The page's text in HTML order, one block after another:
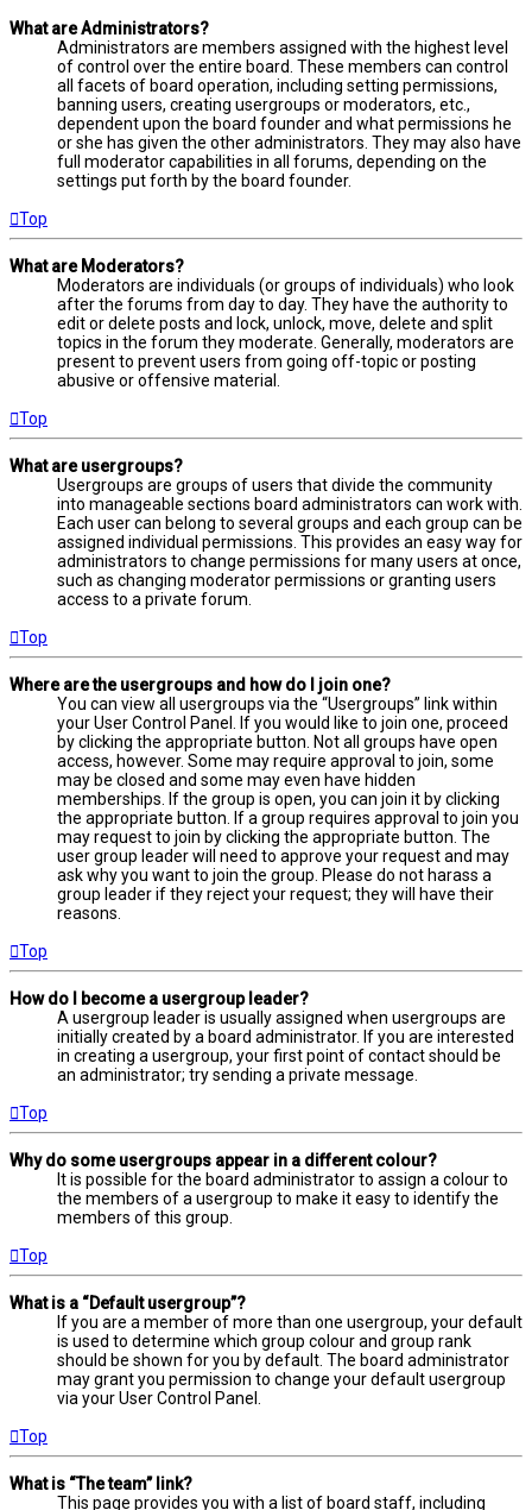
What are Administrators?
Administrators are members assigned with the highest level
of control over the entire board. These members can control
all facets of board operation, including setting permissions,
banning users, creating usergroups or moderators, etc.,
dependent upon the board founder and what permissions he
or she has given the other administrators. They may also have
full moderator capabilities in all forums, depending on the
settings put forth by the board founder.
Top
What are Moderators?
Moderators are individuals (or groups of individuals) who look
after the forums from day to day. They have the authority to
edit or delete posts and lock, unlock, move, delete and split
topics in the forum they moderate. Generally, moderators are
present to prevent users from going off-topic or posting
abusive or offensive material.
Top
What are usergroups?
Usergroups are groups of users that divide the community
into manageable sections board administrators can work with.
Each user can belong to several groups and each group can be
assigned individual permissions. This provides an easy way for
administrators to change permissions for many users at once,
such as changing moderator permissions or granting users
access to a private forum.
Top
Where are the usergroups and how do I join one?
You can view all usergroups via the “Usergroups” link within
your User Control Panel. If you would like to join one, proceed
by clicking the appropriate button. Not all groups have open
access, however. Some may require approval to join, some
may be closed and some may even have hidden
memberships. If the group is open, you can join it by clicking
the appropriate button. If a group requires approval to join you
may request to join by clicking the appropriate button. The
user group leader will need to approve your request and may
ask why you want to join the group. Please do not harass a
group leader if they reject your request; they will have their
reasons.
Top
How do I become a usergroup leader?
A usergroup leader is usually assigned when usergroups are
initially created by a board administrator. If you are interested
in creating a usergroup, your first point of contact should be
an administrator; try sending a private message.
Top
Why do some usergroups appear in a different colour?
It is possible for the board administrator to assign a colour to
the members of a usergroup to make it easy to identify the
members of this group.
Top
What is a “Default usergroup”?
If you are a member of more than one usergroup, your default
is used to determine which group colour and group rank
should be shown for you by default. The board administrator
may grant you permission to change your default usergroup
via your User Control Panel.
Top
What is “The team” link?
This page provides you with a list of board staff, including